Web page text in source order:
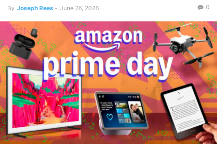
By Joseph Rees - June 26, 2026 0